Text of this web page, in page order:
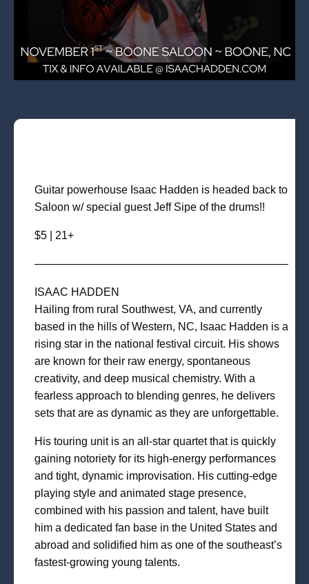
Guitar powerhouse Isaac Hadden is headed back to
Saloon w/ special guest Jeff Sipe of the drums!!
$5 | 21+
———————————————————————
ISAAC HADDEN
Hailing from rural Southwest, VA, and currently
based in the hills of Western, NC, Isaac Hadden is a
rising star in the national festival circuit. His shows
are known for their raw energy, spontaneous
creativity, and deep musical chemistry. With a
fearless approach to blending genres, he delivers
sets that are as dynamic as they are unforgettable.
His touring unit is an all-star quartet that is quickly
gaining notoriety for its high-energy performances
and tight, dynamic improvisation. His cutting-edge
playing style and animated stage presence,
combined with his passion and talent, have built
him a dedicated fan base in the United States and
abroad and solidified him as one of the southeast’s
fastest-growing young talents.